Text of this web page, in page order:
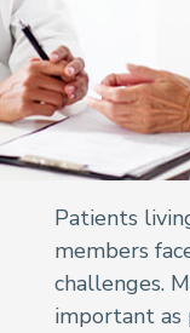
Patients
members
challenges.
important as